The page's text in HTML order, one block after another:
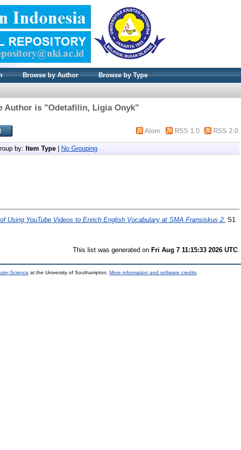
Browse by Author Browse by Type
Author is "Odetafilin, Ligia Onyk"
Atom RSS 1.0 RSS 2.0
by: Item Type No Grouping
Using YouTube Videos to Enrich English Vocabulary at SMA Fransiskus 2. S1
This list was generated on Fri Aug 7 11:15:33 2026 UTC
Science at the University of Southampton. More information and software credits